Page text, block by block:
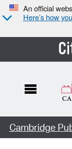
An official
Here’s how
Cambridge